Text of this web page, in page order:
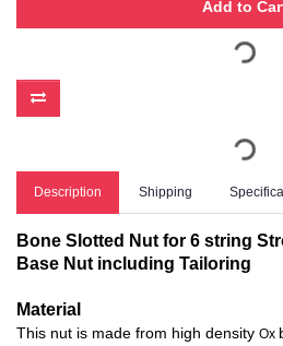
Add to
Description Shipping
Bone Slotted Nut for 6 string
Base Nut including Tailoring
Material
This nut is made from high density Ox